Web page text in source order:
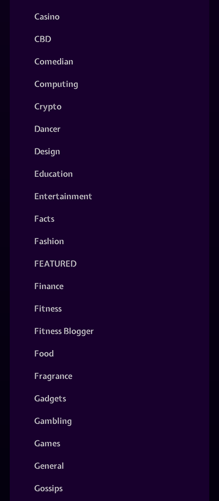
Casino
CBD
Comedian
Computing
Crypto
Dancer
Design
Education
Entertainment
Facts
Fashion
FEATURED
Finance
Fitness
Fitness Blogger
Food
Fragrance
Gadgets
Gambling
Games
General
Gossips